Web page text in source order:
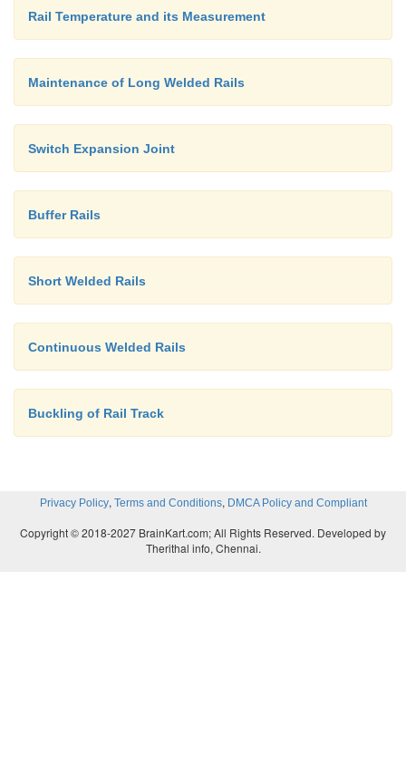
Rail Temperature and its Measurement
Maintenance of Long Welded Rails
Switch Expansion Joint
Buffer Rails
Short Welded Rails
Continuous Welded Rails
Buckling of Rail Track
Privacy Policy, Terms and Conditions, DMCA Policy and Compliant
Copyright © 2018-2027 BrainKart.com; All Rights Reserved. Developed by
Therithal info, Chennai.